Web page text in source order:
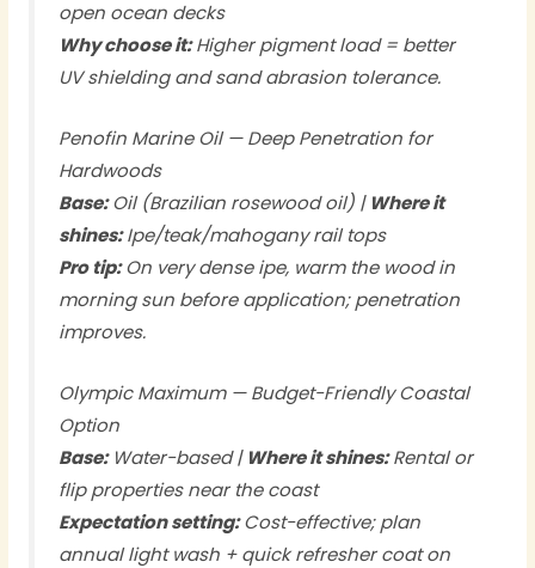
open ocean decks
Why choose it:Higher pigment load = better
UV shielding and sand abrasion tolerance.
Penofin Marine Oil — Deep Penetration for
Hardwoods
Base:Oil (Brazilian rosewood oil) | Where it
shines:Ipe/teak/mahogany rail tops
Pro tip:On very dense ipe, warm the wood in
morning sun before application; penetration
improves.
Olympic Maximum — Budget-Friendly Coastal
Option
Base:Water-based | Where it shines:Rental or
flip properties near the coast
Expectation setting:Cost-effective; plan
annual light wash + quick refresher coat on